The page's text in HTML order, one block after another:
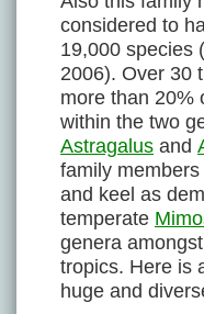
considered to
19,000 species
2006). Over 30
more than 20%
within the two
Astragalus and
family
and keel as
temperate
genera
tropics. Here is
huge and